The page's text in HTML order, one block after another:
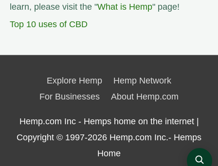
learn, please visit the "What is Hemp" page!
Top 10 uses of CBD
Explore Hemp
Hemp Network
For Businesses
About Hemp.com
Hemp.com Inc - Hemps home on the internet |
Copyright © 1997-2026 Hemp.com Inc.- Hemps
Home